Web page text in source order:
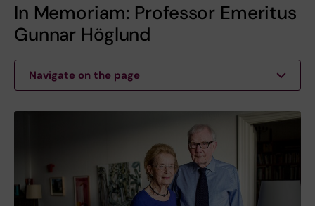
In Memoriam: Professor Emeritus
Gunnar Höglund
Navigate on the page